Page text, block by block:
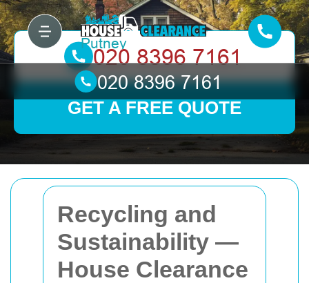
Recycling and
Sustainability —
House Clearance
GET A FREE QUOTE